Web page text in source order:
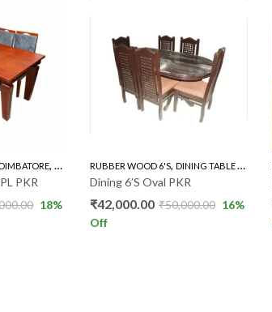
, RUBBER WOOD 6'S
PKR
18%
RUBBER WOOD 6'S, DINING TABLE SETS COIMBATORE
Dining 6’S Oval PKR
₹42,000.00 ₹50,000.00 16%
Off